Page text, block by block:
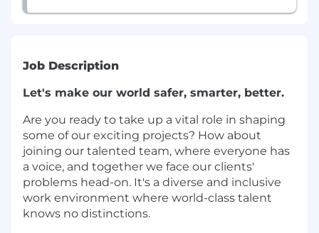
Job Description
Let's make our world safer, smarter, better.
Are you ready to take up a vital role in shaping
some of our exciting projects? How about
joining our talented team, where everyone has
a voice, and together we face our clients'
problems head-on. It's a diverse and inclusive
work environment where world-class talent
knows no distinctions.